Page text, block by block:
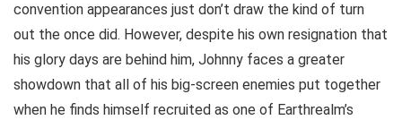
convention appearances just don’t draw the kind of turn
out the once did. However, despite his own resignation that
his glory days are behind him, Johnny faces a greater
showdown that all of his big-screen enemies put together
when he finds himself recruited as one of Earthrealm’s